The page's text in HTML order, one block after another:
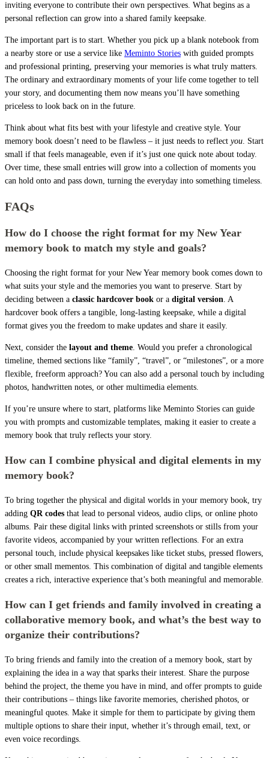
inviting everyone to contribute their own perspectives. What begins as a
personal reflection can grow into a shared family keepsake.
The important part is to start. Whether you pick up a blank notebook from
a nearby store or use a service like Meminto Stories with guided prompts
and professional printing, preserving your memories is what truly matters.
The ordinary and extraordinary moments of your life come together to tell
your story, and documenting them now means you’ll have something
priceless to look back on in the future.
Think about what fits best with your lifestyle and creative style. Your
memory book doesn’t need to be flawless – it just needs to reflect you. Start
small if that feels manageable, even if it’s just one quick note about today.
Over time, these small entries will grow into a collection of moments you
can hold onto and pass down, turning the everyday into something timeless.
FAQs
How do I choose the right format for my New Year
memory book to match my style and goals?
Choosing the right format for your New Year memory book comes down to
what suits your style and the memories you want to preserve. Start by
deciding between a classic hardcover book or a digital version. A
hardcover book offers a tangible, long-lasting keepsake, while a digital
format gives you the freedom to make updates and share it easily.
Next, consider the layout and theme. Would you prefer a chronological
timeline, themed sections like “family”, “travel”, or “milestones”, or a more
flexible, freeform approach? You can also add a personal touch by including
photos, handwritten notes, or other multimedia elements.
If you’re unsure where to start, platforms like Meminto Stories can guide
you with prompts and customizable templates, making it easier to create a
memory book that truly reflects your story.
How can I combine physical and digital elements in my
memory book?
To bring together the physical and digital worlds in your memory book, try
adding QR codes that lead to personal videos, audio clips, or online photo
albums. Pair these digital links with printed screenshots or stills from your
favorite videos, accompanied by your written reflections. For an extra
personal touch, include physical keepsakes like ticket stubs, pressed flowers,
or other small mementos. This combination of digital and tangible elements
creates a rich, interactive experience that’s both meaningful and memorable.
How can I get friends and family involved in creating a
collaborative memory book, and what’s the best way to
organize their contributions?
To bring friends and family into the creation of a memory book, start by
explaining the idea in a way that sparks their interest. Share the purpose
behind the project, the theme you have in mind, and offer prompts to guide
their contributions – things like favorite memories, cherished photos, or
meaningful quotes. Make it simple for them to participate by giving them
multiple options to share their input, whether it’s through email, text, or
even voice recordings.